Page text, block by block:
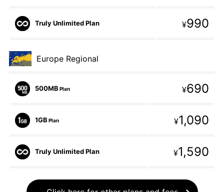
Truly Unlimited Plan ¥990
Europe Regional
500MB Plan ¥690
1GB Plan ¥1,090
Truly Unlimited Plan ¥1,590